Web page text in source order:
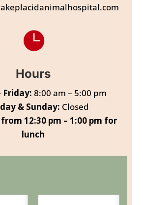

Hours
Friday: 8:00 am – 5:00 pm
& Sunday: Closed
12:30 pm – 1:00 pm for
lunch